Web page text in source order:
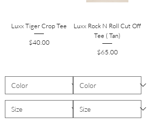
Luxx Tiger Crop Tee
Price
$40.00
Luxx Rock N Roll Cut Off
Tee ( Tan)
Price
$65.00